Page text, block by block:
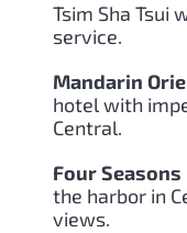
Tsim Sha Tsui
service.
Mandarin
hotel with
Central.
Four
the harbor in
views.